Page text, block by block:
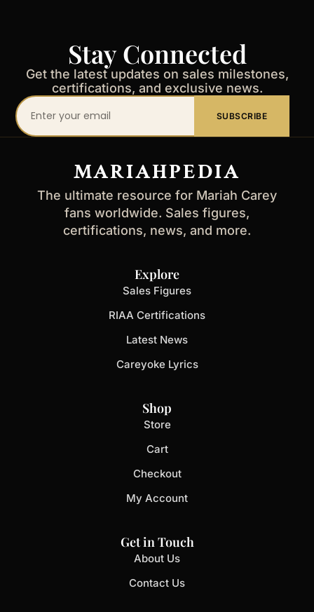
Stay Connected
Get the latest updates on sales milestones,
certifications, and exclusive news.
Your
email
SUBSCRIBE
MARIAHPEDIA
The ultimate resource for Mariah Carey
fans worldwide. Sales figures,
certifications, news, and more.
Explore
Sales Figures
RIAA Certifications
Latest News
Careyoke Lyrics
Shop
Store
Cart
Checkout
My Account
Get in Touch
About Us
Contact Us